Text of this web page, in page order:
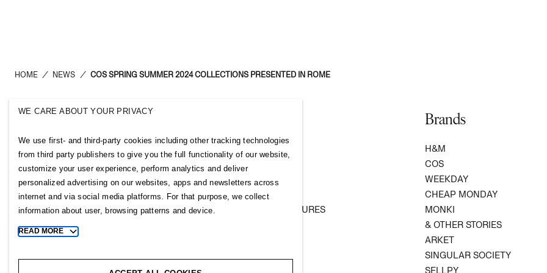
HOME / NEWS / COS SPRING SUMMER 2024 COLLECTIONS PRESENTED IN ROME
H&M Group
BRANDS
SUSTAINABILITY
INVESTORS
CORPORATE GOVERNANCE
JOIN US
MEDIA
CONTACT US
SUBSCRIBE
NEWSROOM
H&M CAREER
H&M GROUP VENTURES
Brands
H&M
COS
WEEKDAY
CHEAP MONDAY
MONKI
& OTHER STORIES
ARKET
SINGULAR SOCIETY
SELLPY
WE CARE ABOUT YOUR PRIVACY
We use first- and third-party cookies including other tracking technologies
from third party publishers to give you the full functionality of our website,
customize your user experience, perform analytics and deliver
personalized advertising on our websites, apps and newsletters across
internet and via social media platforms. For that purpose, we collect
information about user, browsing patterns and device.
Toggle
cookie
READ MORE